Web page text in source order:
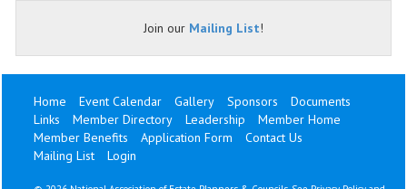
Join our Mailing List!
Home Event Calendar Gallery Sponsors
Documents
Links
Member Directory Leadership
Member Home
Member Benefits
Application Form
Contact Us
Mailing List
Login